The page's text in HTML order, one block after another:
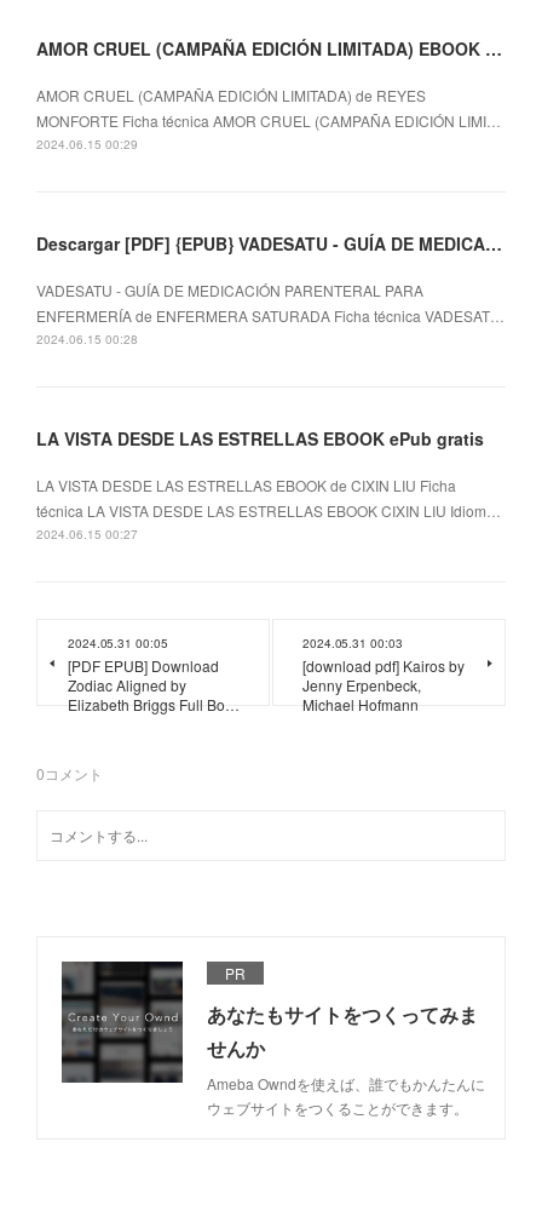
AMOR CRUEL (CAMPAÑA EDICIÓN LIMITADA) EBOOK | REYES MONFORTE | Descargar libro PDF EPUB
AMOR CRUEL (CAMPAÑA EDICIÓN LIMITADA) de REYES
MONFORTE Ficha técnica AMOR CRUEL (CAMPAÑA EDICIÓN LIMI…
2024.06.15 00:29
Descargar [PDF] {EPUB} VADESATU - GUÍA DE MEDICACIÓN PARENTERAL PARA ENFERMERÍA
VADESATU - GUÍA DE MEDICACIÓN PARENTERAL PARA
ENFERMERÍA de ENFERMERA SATURADA Ficha técnica VADESAT…
2024.06.15 00:28
LA VISTA DESDE LAS ESTRELLAS EBOOK ePub gratis
LA VISTA DESDE LAS ESTRELLAS EBOOK de CIXIN LIU Ficha
técnica LA VISTA DESDE LAS ESTRELLAS EBOOK CIXIN LIU Idiom…
2024.06.15 00:27
2024.05.31 00:05
[PDF EPUB] Download
Zodiac Aligned by
Elizabeth Briggs Full Bo…
2024.05.31 00:03
[download pdf] Kairos by
Jenny Erpenbeck,
Michael Hofmann
0コメント
PR
あなたもサイトをつくってみま
せんか
Ameba Owndを使えば、誰でもかんたんに
ウェブサイトをつくることができます。